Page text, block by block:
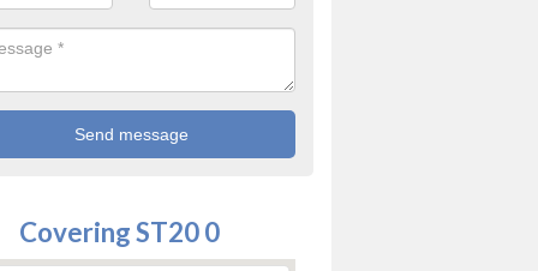
Covering ST20 0